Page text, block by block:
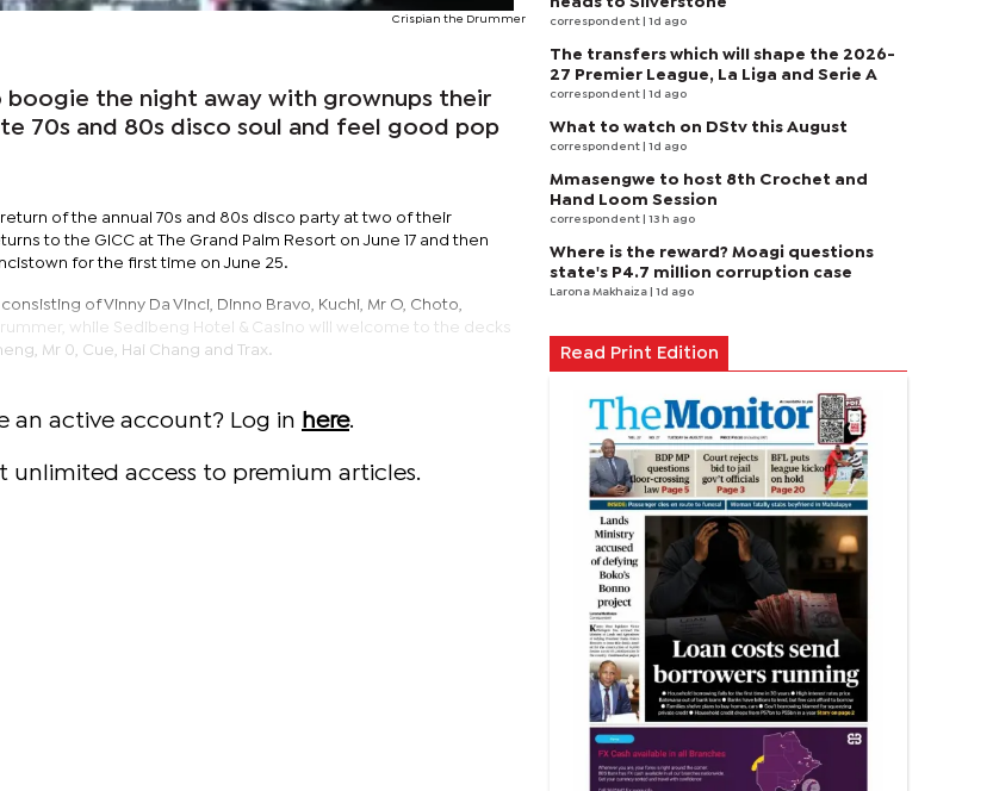
Crispian the Drummer
boogie the night away with grownups their
70s and 80s disco soul and feel good pop
of the annual 70s and 80s disco party at two of their
to the GICC at The Grand Palm Resort on June 17 and then
for the first time on June 25.
of Vinny Da Vinci, Dinno Bravo, Kuchi, Mr O, Choto,
while Sedibeng Hotel & Casino will welcome to the decks
Mr 0, Cue, Hai Chang and Trax.
an active account? Log in here.
unlimited access to premium articles.
correspondent | 1d ago
The transfers which will shape the 2026-
27 Premier League, La Liga and Serie A
correspondent | 1d ago
What to watch on DStv this August
correspondent | 1d ago
Mmasengwe to host 8th Crochet and
Hand Loom Session
correspondent | 13 h ago
Where is the reward? Moagi questions
state's P4.7 million corruption case
Larona Makhaiza | 1d ago
Read Print Edition